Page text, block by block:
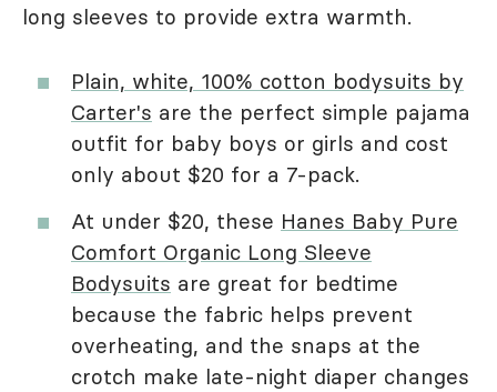
long sleeves to provide extra warmth.
Plain, white, 100% cotton bodysuits by
Carter's are the perfect simple pajama
outfit for baby boys or girls and cost
only about $20 for a 7-pack.
At under $20, these Hanes Baby Pure
Comfort Organic Long Sleeve
Bodysuits are great for bedtime
because the fabric helps prevent
overheating, and the snaps at the
crotch make late-night diaper changes